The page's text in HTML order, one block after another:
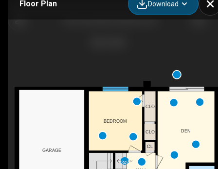
Floor Plan Download
UP
CL
CLO
GARAGE
DEN
BEDROOM
CLO